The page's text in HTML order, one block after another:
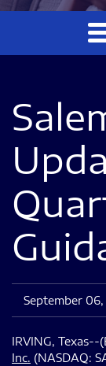
September 06,
IRVING, Texas--
Inc. (NASDAQ: